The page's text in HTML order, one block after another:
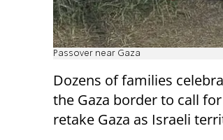
Passover near Gaza
Dozens of families
the Gaza border to call
retake Gaza as Israeli